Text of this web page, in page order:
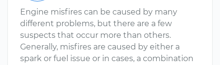
Engine misfires can be caused by many
different problems, but there are a few
suspects that occur more than others.
Generally, misfires are caused by either a
spark or fuel issue or in cases, a combination